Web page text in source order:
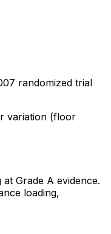
randomized trial
variation (floor
Grade A evidence.
loading,